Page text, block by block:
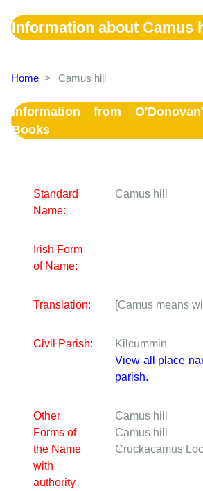
Information about Camus
Home > Camus hill
Information from
Books
Standard
Name:
Camus hill
Irish Form
of Name:
Translation: [Camus means
Civil Parish:
Kilcummin
View all place
parish.
Other
Forms of
the Name
with
authority
Camus hill
Camus hill
Cruckacamus